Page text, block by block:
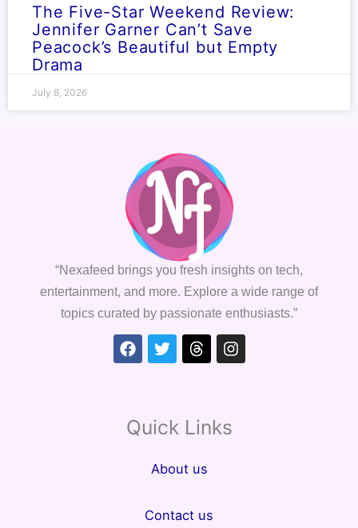
The Five-Star Weekend Review:
Jennifer Garner Can’t Save
Peacock’s Beautiful but Empty
Drama
July 8, 2026
“Nexafeed brings you fresh insights on tech,
entertainment, and more. Explore a wide range of
topics curated by passionate enthusiasts.”
Facebook
TwitterThreadsInstagram
Quick Links
About us
Contact us